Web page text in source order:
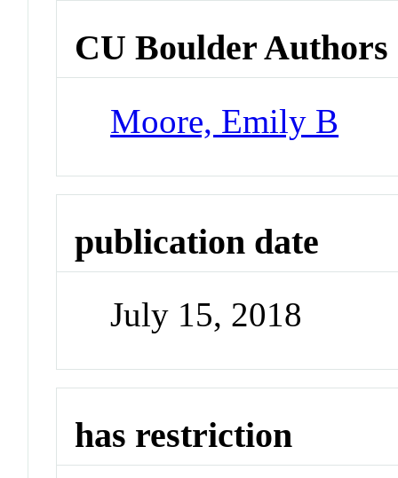
CU Boulder Authors
Moore, Emily B
publication date
July 15, 2018
has restriction